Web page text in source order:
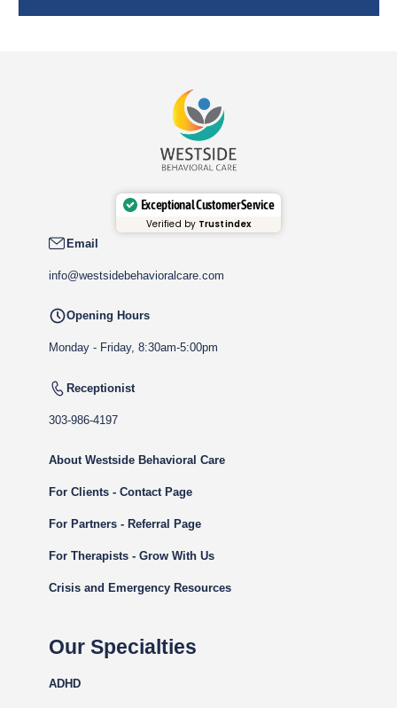
Exceptional Customer Service
Verified by Trustindex
Email
info@westsidebehavioralcare.com
Opening Hours
Monday - Friday, 8:30am-5:00pm
Receptionist
303-986-4197
About Westside Behavioral Care
For Clients - Contact Page
For Partners - Referral Page
For Therapists - Grow With Us
Crisis and Emergency Resources
Our Specialties
ADHD